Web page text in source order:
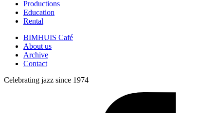
Productions
Education
Rental
BIMHUIS Café
About us
Archive
Contact
Celebrating jazz since 1974